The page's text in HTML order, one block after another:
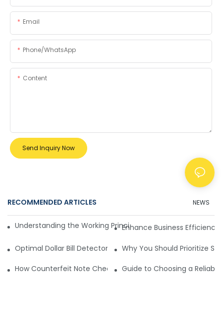
Email
Phone/whatsApp
Content
Send Inquiry Now
RECOMMENDED ARTICLES NEWS
Understanding the Working Principle of Dollar Counterfeit
Enhance Business
Optimal Dollar Bill Detector for Maximum Value and Quality
Why You Should Prioritize
How Counterfeit Note Checking Machines Ensure Precise
Guide to Choosing a